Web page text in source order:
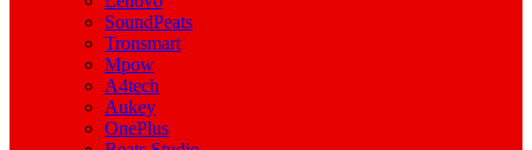
SoundPeats
Tronsmart
Mpow
A4tech
Aukey
OnePlus